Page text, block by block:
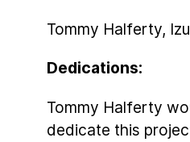
Tommy Halferty,
Dedications:
Tommy Halferty
dedicate this